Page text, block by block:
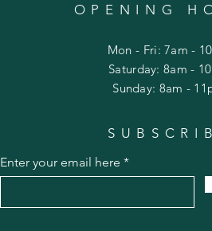
OPENING
Mon - Fri: 7am -
​​Saturday: 8am -
​Sunday: 8am -
Enter your email here